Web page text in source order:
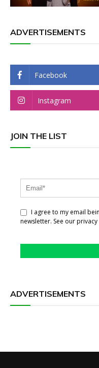
ADVERTISEMENTS
Facebook
Instagram
JOIN THE LIST
I agree to my email
newsletter. See our
ADVERTISEMENTS